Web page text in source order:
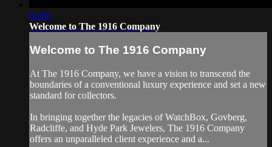
02:00
Welcome to The 1916 Company
Welcome to The 1916 Company
At The 1916 Company, we have a vision to transcend the
boundaries of a conventional luxury experience and set a new
standard for collectors.
In bringing together the legacies of WatchBox, Govberg,
Radcliffe, and Hyde Park Jewelers, The 1916 Company
offers an unparalleled client experience and a...